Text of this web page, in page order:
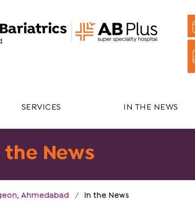
SERVICES IN THE NEWS
the News
Ahmedabad / In the News